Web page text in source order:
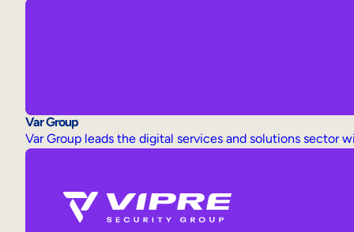
Var Group
Var Group leads the digital services and solutions sector